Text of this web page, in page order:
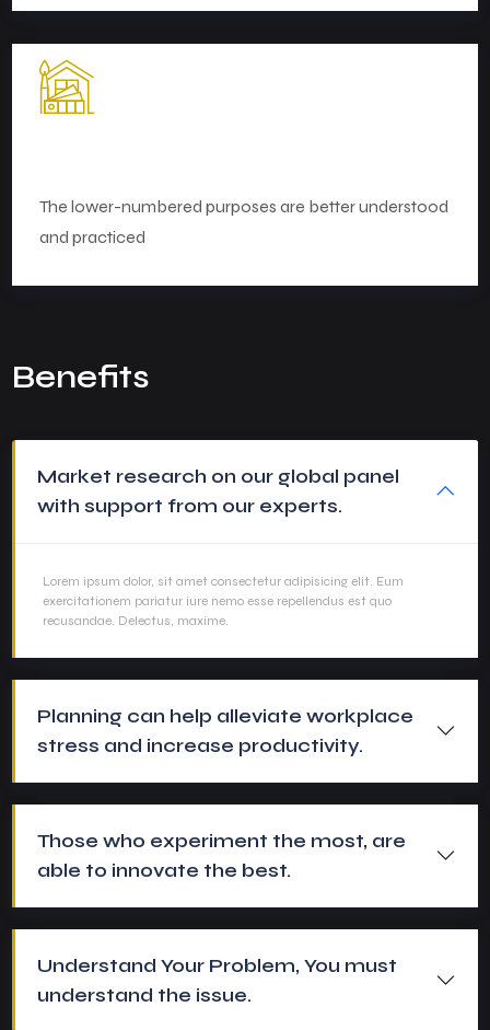
The lower-numbered purposes are better understood
and practiced
Benefits
Market research on our global panel
with support from our experts.
Lorem ipsum dolor, sit amet consectetur adipisicing elit. Eum
exercitationem pariatur iure nemo esse repellendus est quo
recusandae. Delectus, maxime.
Planning can help alleviate workplace
stress and increase productivity.
Those who experiment the most, are
able to innovate the best.
Understand Your Problem, You must
understand the issue.